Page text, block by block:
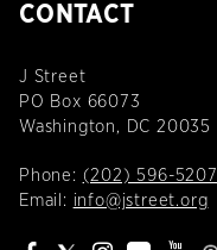
CONTACT
J Street
PO Box 66073
Washington, DC 20035
Phone: (202) 596-5207
Email: info@jstreet.org